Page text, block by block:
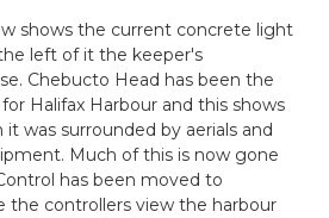
shows the current concrete light
left of it the keeper's
Chebucto Head has been the
Halifax Harbour and this shows
was surrounded by aerials and
Much of this is now gone
has been moved to
the controllers view the harbour